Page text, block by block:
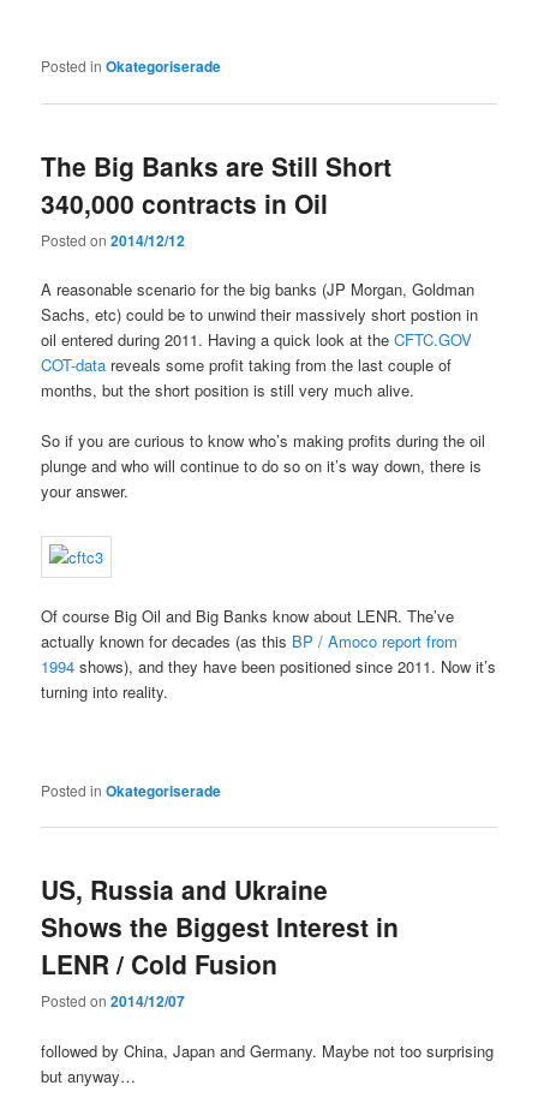
Posted in Okategoriserade
The Big Banks are Still Short
340,000 contracts in Oil
Posted on2014/12/12
A reasonable scenario for the big banks (JP Morgan, Goldman
Sachs, etc) could be to unwind their massively short postion in
oil entered during 2011. Having a quick look at theCFTC.GOV
COT-data reveals some profit taking from the last couple of
months, but the short position is still very much alive.
So if you are curious to know who’s making profits during the oil
plunge and who will continue to do so on it’s way down, there is
your answer.
Of course Big Oil and Big Banks know about LENR. The’ve
actually known for decades (as this BP / Amoco report from
1994 shows), and they have been positioned since 2011. Now it’s
turning into reality.
Posted in Okategoriserade
US, Russia and Ukraine
Shows the Biggest Interest in
LENR / Cold Fusion
Posted on2014/12/07
followed by China, Japan and Germany. Maybe not too surprising
but anyway…